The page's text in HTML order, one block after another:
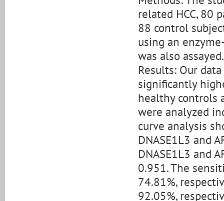
related HCC, 80
88 control
using an
was also assayed.
Results: Our
significantly
healthy controls
were analyzed
curve analysis
DNASE1L3 and
DNASE1L3 and
0.951. The
74.81%,
92.05%,